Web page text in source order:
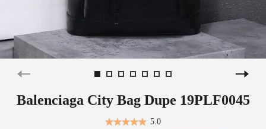
Balenciaga City Bag Dupe 19PLF0045
5.0